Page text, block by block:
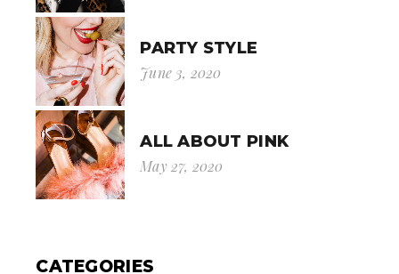
PARTY STYLE
June 3, 2020
ALL ABOUT PINK
May 27, 2020
CATEGORIES